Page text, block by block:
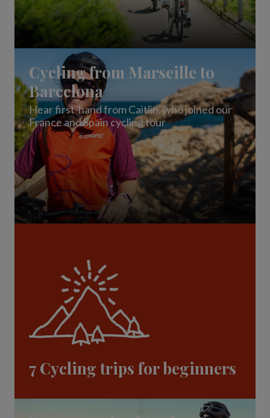
Cycling from Marseille to
Barcelona
Hear first-hand from Caitlin, who joined our
France and Spain cycling tour
7 Cycling trips for beginners